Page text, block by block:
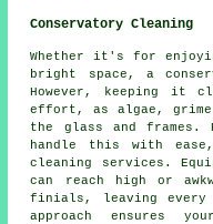
Conservatory Cleaning
Whether it's for
bright space, a
However, keeping it
effort, as algae,
the glass and frames.
handle this with
cleaning services.
can reach high or
finials, leaving every
approach ensures